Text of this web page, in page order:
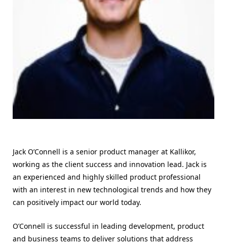
Jack O’Connell is a senior product manager at Kallikor,
working as the client success and innovation lead. Jack is
an experienced and highly skilled product professional
with an interest in new technological trends and how they
can positively impact our world today.
O’Connell is successful in leading development, product
and business teams to deliver solutions that address